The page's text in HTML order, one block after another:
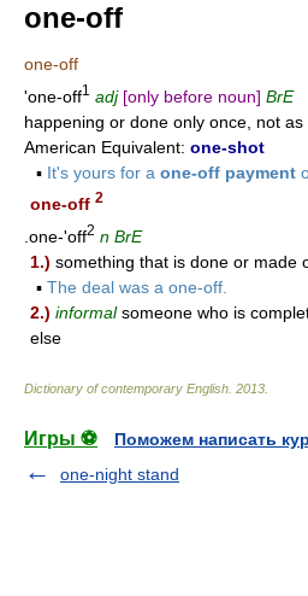
one-off
one-off
'one-off1 adj [only before noun] BrE
happening or done only once, not
American Equivalent: one-shot
▪ It's yours for a one-off payment
one-off 2
.one-'off2 n BrE
1.) something that is done or made
▪ The deal was a one-off.
2.) informalsomeone who is
else
Dictionary of contemporary English 2013
Игры ⚽
Поможем написать
one-night stand